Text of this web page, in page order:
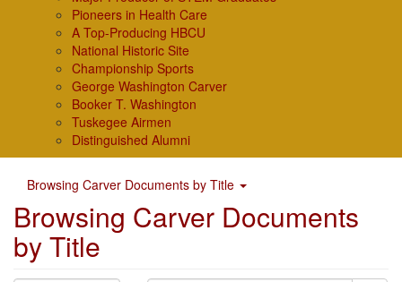
Pioneers in Health Care
A Top-Producing HBCU
National Historic Site
Championship Sports
George Washington Carver
Booker T. Washington
Tuskegee Airmen
Distinguished Alumni
Browsing Carver Documents by Title
Browsing Carver Documents
by Title